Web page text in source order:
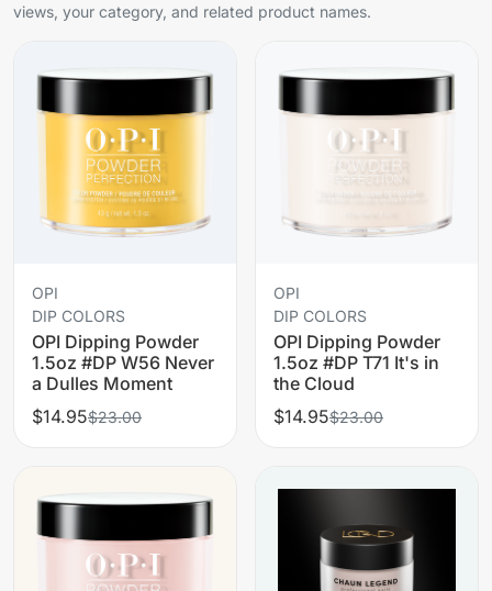
views, your category, and related product names.
OPI
DIP COLORS
OPI Dipping Powder
1.5oz #DP W56 Never
a Dulles Moment
$14.95$23.00
OPI
DIP COLORS
OPI Dipping Powder
1.5oz #DP T71 It's in
the Cloud
$14.95$23.00